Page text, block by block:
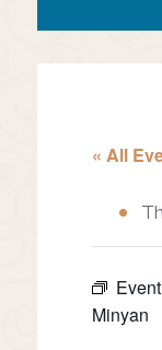
« All
Minyan